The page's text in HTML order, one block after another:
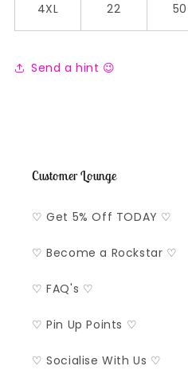
4XL 22 50
Send a hint 😉
Customer Lounge
♡ Get 5% Off TODAY ♡
♡ Become a Rockstar ♡
♡ FAQ's ♡
♡ Pin Up Points ♡
♡ Socialise With Us ♡